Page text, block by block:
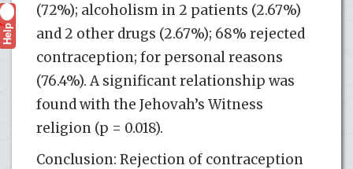
(72%); alcoholism in 2 patients (2.67%)
and 2 other drugs (2.67%); 68% rejected
contraception; for personal reasons
(76.4%). A significant relationship was
found with the Jehovah’s Witness
religion (p = 0.018).
Conclusion: Rejection of contraception
Help